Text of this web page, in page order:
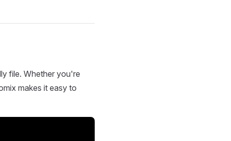
file. Whether you're
makes it easy to